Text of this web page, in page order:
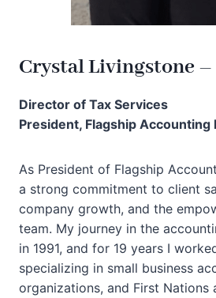
Crystal Livingstone –
Director of Tax Services
President, Flagship Accounting
As President of Flagship
a strong commitment to client
company growth, and the
team. My journey in the
in 1991, and for 19 years I
specializing in small business
organizations, and First Nations